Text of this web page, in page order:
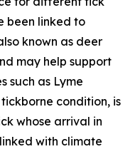
been linked to
known as deer
may help support
such as Lyme
condition, is
whose arrival in
with climate